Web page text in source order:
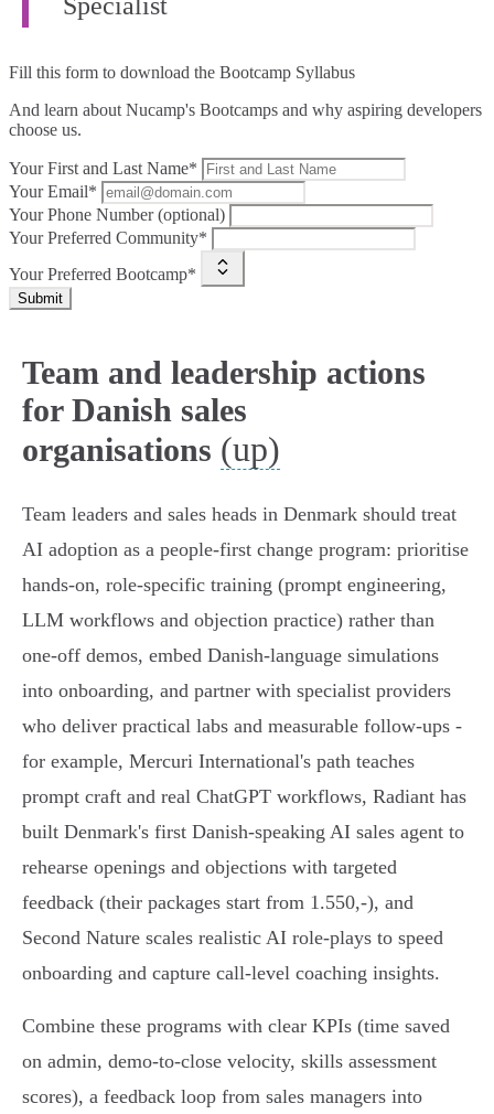
Fill this form to download the Bootcamp Syllabus
And learn about Nucamp's Bootcamps and why aspiring developers
choose us.
Your First and Last Name*
Your Email*
Your Phone Number (optional)
Your Preferred Community*
Your Preferred Bootcamp*
Submit
Team and leadership actions
for Danish sales
organisations (up)
Team leaders and sales heads in Denmark should treat
AI adoption as a people-first change program: prioritise
hands‑on, role‑specific training (prompt engineering,
LLM workflows and objection practice) rather than
one‑off demos, embed Danish‑language simulations
into onboarding, and partner with specialist providers
who deliver practical labs and measurable follow‑ups -
for example, Mercuri International's path teaches
prompt craft and real ChatGPT workflows, Radiant has
built Denmark's first Danish‑speaking AI sales agent to
rehearse openings and objections with targeted
feedback (their packages start from 1.550,-), and
Second Nature scales realistic AI role‑plays to speed
onboarding and capture call‑level coaching insights.
Combine these programs with clear KPIs (time saved
on admin, demo-to-close velocity, skills assessment
scores), a feedback loop from sales managers into